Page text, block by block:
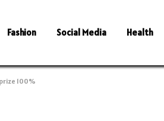
Fashion Social Media Health
100%